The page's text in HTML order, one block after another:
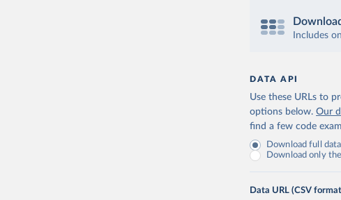
Includes
DATA API
Use these URLs to
options below. Our
find a few code
Download full
Download only
Data URL (CSV